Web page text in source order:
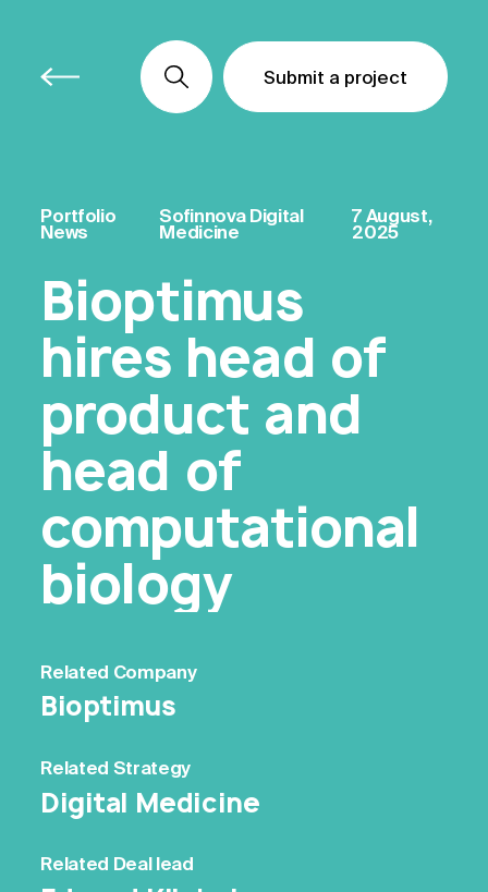
Submit a project
Submit a project
Submit a project
Portfolio
News
Sofinnova Digital
Medicine
7 August,
2025
Bioptimus
hires head of
product and
head of
computational
biology
Related Company
Bioptimus
Related Strategy
Digital Medicine
Related Deal lead